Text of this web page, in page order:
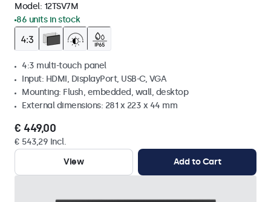
Model: 12TSV7M
86 units in stock
4:3 multi-touch panel
Input: HDMI, DisplayPort, USB-C, VGA
Mounting: Flush, embedded, wall, desktop
External dimensions: 281 x 223 x 44 mm
€ 449,00
€ 543,29 Incl.
View
Add to Cart